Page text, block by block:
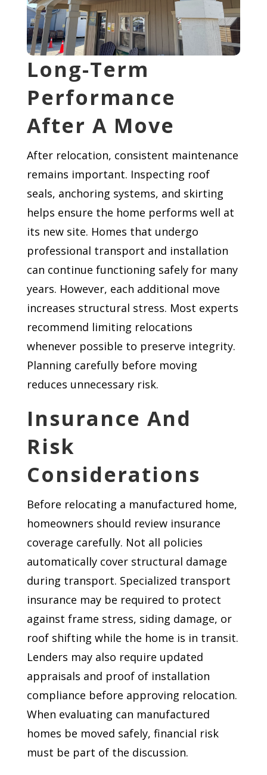
Long-Term
Performance
After A Move
After relocation, consistent maintenance
remains important. Inspecting roof
seals, anchoring systems, and skirting
helps ensure the home performs well at
its new site. Homes that undergo
professional transport and installation
can continue functioning safely for many
years. However, each additional move
increases structural stress. Most experts
recommend limiting relocations
whenever possible to preserve integrity.
Planning carefully before moving
reduces unnecessary risk.
Insurance And
Risk
Considerations
Before relocating a manufactured home,
homeowners should review insurance
coverage carefully. Not all policies
automatically cover structural damage
during transport. Specialized transport
insurance may be required to protect
against frame stress, siding damage, or
roof shifting while the home is in transit.
Lenders may also require updated
appraisals and proof of installation
compliance before approving relocation.
When evaluating can manufactured
homes be moved safely, financial risk
must be part of the discussion.